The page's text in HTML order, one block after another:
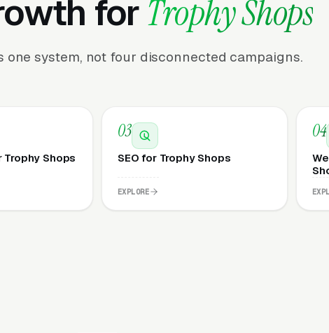
forTrophy Shops
one system, not four disconnected campaigns.
Shops
03
SEO for Trophy Shops
EXPLORE
04